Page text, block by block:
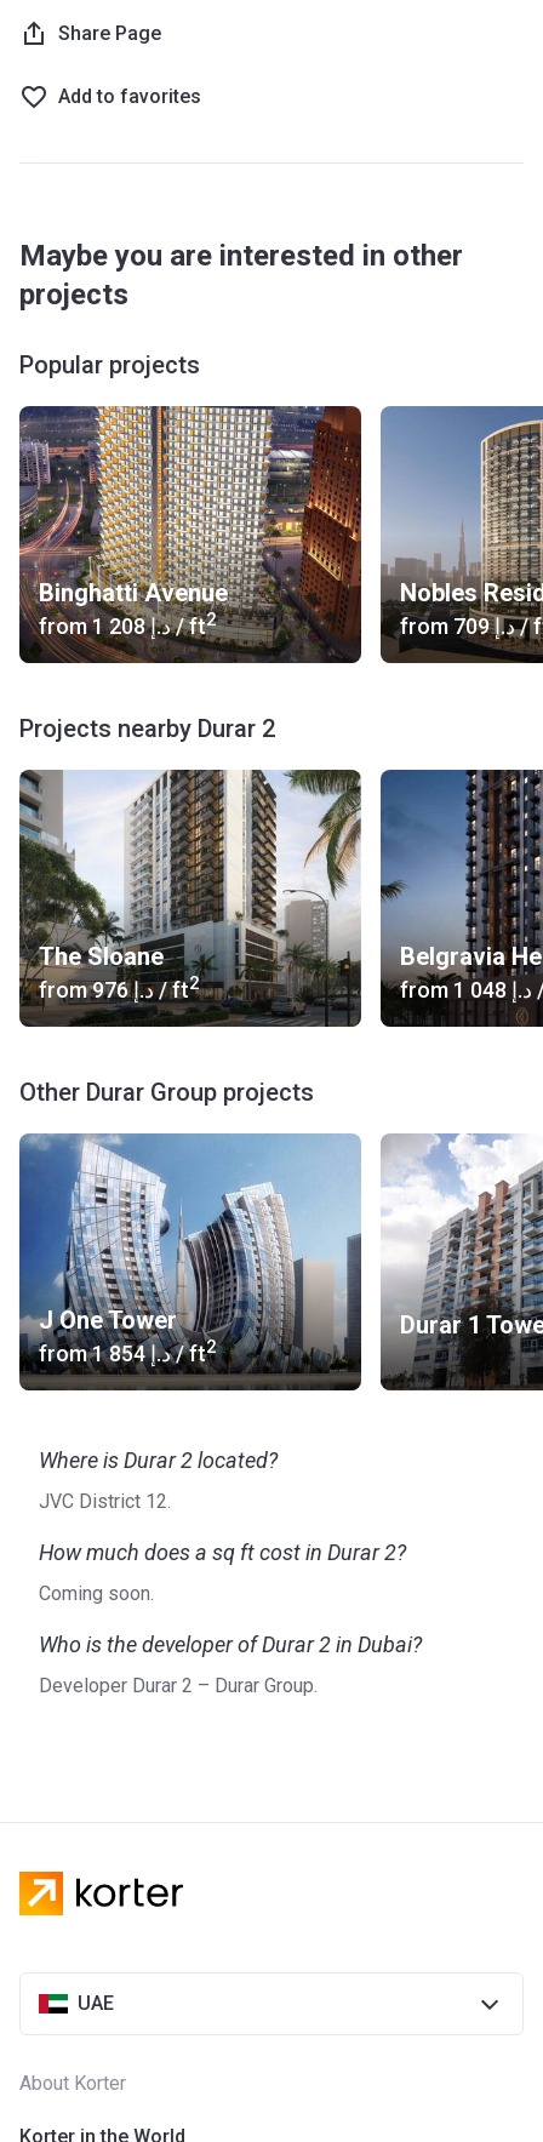
Share Page
Add to favorites
Maybe you are interested in other
projects
Popular projects
Binghatti Avenue
from ‍1 208 د.إ/ ft2
Nobles
from ‍709 د.إ/
Projects nearby Durar 2
The Sloane
from ‍976 د.إ/ ft2
Belgravia
from ‍1 048 د.إ
Other Durar Group projects
J One Tower
from ‍1 854 د.إ/ ft2
Durar 1
Where is Durar 2 located?
JVC District 12.
How much does a sq ft cost in Durar 2?
Coming soon.
Who is the developer of Durar 2 in Dubai?
Developer Durar 2 – Durar Group.
UAE
About Korter
Korter in the World